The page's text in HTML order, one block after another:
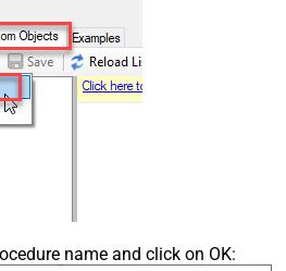
name and click on OK: